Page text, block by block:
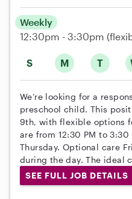
S M T
Weekly
12:30pm - 3:30pm
We’re looking for a
preschool child. This
9th, with flexible options
are from 12:30 PM to 3:30
Thursday. Optional care
during the day. The ideal
SEE FULL JOB DETAILS